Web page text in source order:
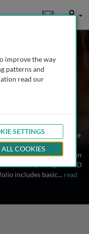
User
E. P.
Manchester, UK
and Director of the
of Manchester, UK.
in 2000 and began
completing his PhD
includes basic... read
improve the way
patterns and
read our
SETTINGS
COOKIES